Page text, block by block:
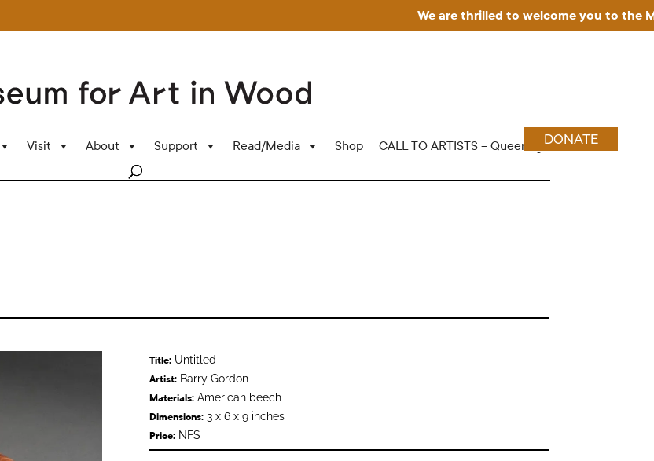
We are thrilled to welcome you to the
Visit About Support Read/Media Shop CALL TO ARTISTS – Queering Wood Craft
DONATE
Title:Untitled
Artist:Barry Gordon
Materials:American beech
Dimensions:3 x 6 x 9 inches
Price:NFS